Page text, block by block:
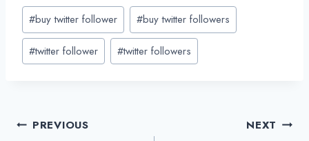
Post
Tags:
#buy twitter follower #buy twitter followers
#twitter follower #twitter followers
Post
PREVIOUS NEXT